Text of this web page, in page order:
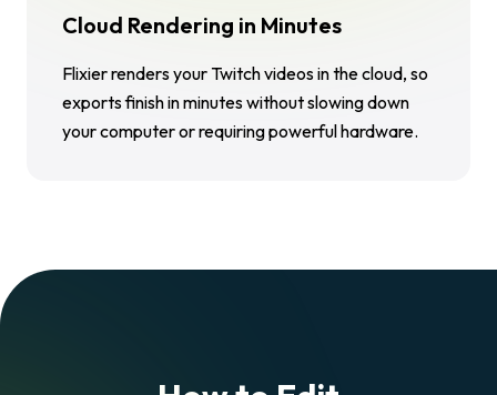
Cloud Rendering in Minutes
Flixier renders your Twitch videos in the cloud, so
exports finish in minutes without slowing down
your computer or requiring powerful hardware.